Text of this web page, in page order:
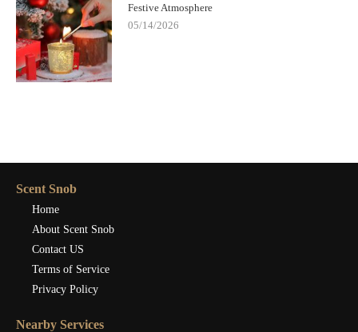
Festive Atmosphere
05/14/2026
Scent Snob
Home
About Scent Snob
Contact US
Terms of Service
Privacy Policy
Nearby Services